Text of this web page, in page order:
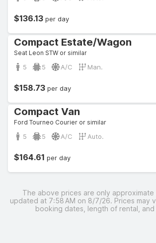
$136.13 per day
Compact Estate/Wagon
Seat Leon STW or similar
5 5 A/C Man.
$158.73 per day
Compact Van
Ford Tourneo Courier or similar
5 5 A/C Auto.
$164.61 per day
The above prices are only approximate
updated at 7:58 AM on 8/7/26. Prices may
booking dates, length of rental, and